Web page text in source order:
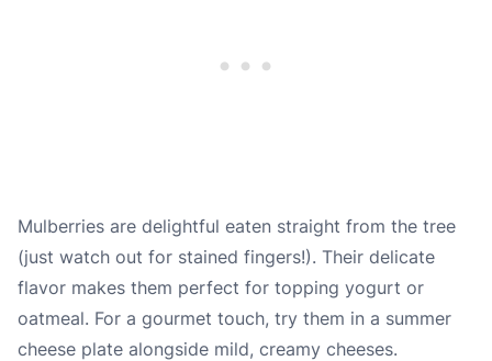
Mulberries are delightful eaten straight from the tree
(just watch out for stained fingers!). Their delicate
flavor makes them perfect for topping yogurt or
oatmeal. For a gourmet touch, try them in a summer
cheese plate alongside mild, creamy cheeses.